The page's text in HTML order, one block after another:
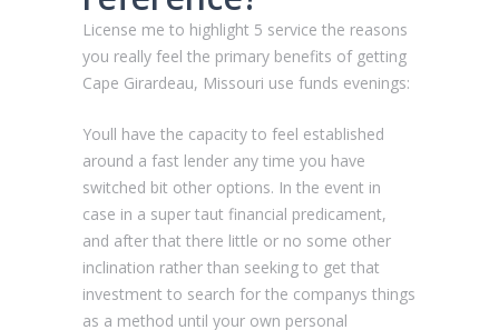
License me to highlight 5 service the reasons
you really feel the primary benefits of getting
Cape Girardeau, Missouri use funds evenings:
Youll have the capacity to feel established
around a fast lender any time you have
switched bit other options. In the event in
case in a super taut financial predicament,
and after that there little or no some other
inclination rather than seeking to get that
investment to search for the companys things
as a method until your own personal